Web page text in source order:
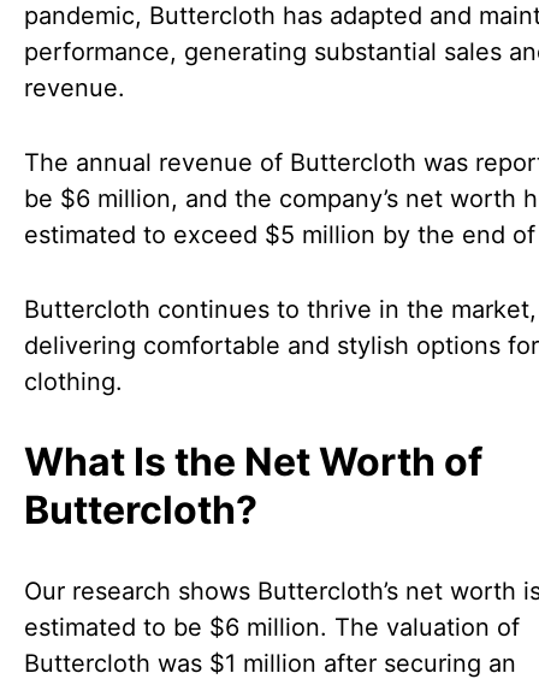
pandemic, Buttercloth has adapted and
performance, generating substantial sales
revenue.
The annual revenue of Buttercloth was
be $6 million, and the company’s net worth
estimated to exceed $5 million by the end
Buttercloth continues to thrive in the market,
delivering comfortable and stylish options for
clothing.
What Is the Net Worth of
Buttercloth?
Our research shows Buttercloth’s net worth
estimated to be $6 million. The valuation of
Buttercloth was $1 million after securing an